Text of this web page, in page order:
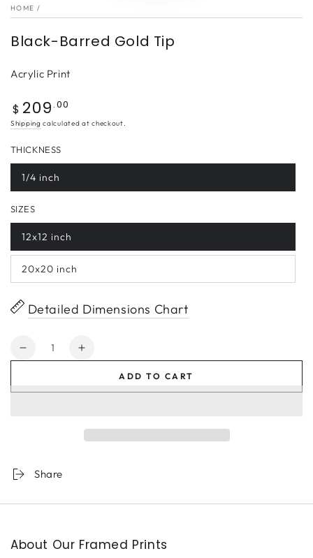
HOME /
Black-Barred Gold Tip
Acrylic Print
Regular
price
$ 209 .00
Shipping calculated at checkout.
THICKNESS
1/4 inch
SIZES
12x12 inch
20x20 inch
Detailed Dimensions Chart
Quantity
Decrease
Increase
Gold
Tip
ADD TO CART
Share
About Our Framed Prints